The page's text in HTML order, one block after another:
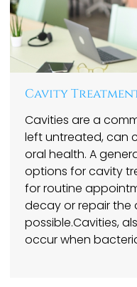
Cavity
Cavities are a
left untreated, can
oral health. A
options for cavity
for routine
decay or repair the
possible.Cavities,
occur when